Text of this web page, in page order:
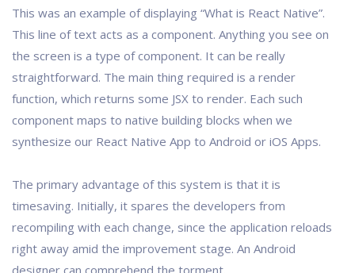
This was an example of displaying “What is React Native”.
This line of text acts as a component. Anything you see on
the screen is a type of component. It can be really
straightforward. The main thing required is a render
function, which returns some JSX to render. Each such
component maps to native building blocks when we
synthesize our React Native App to Android or iOS Apps.
The primary advantage of this system is that it is
timesaving. Initially, it spares the developers from
recompiling with each change, since the application reloads
right away amid the improvement stage. An Android
designer can comprehend the torment.